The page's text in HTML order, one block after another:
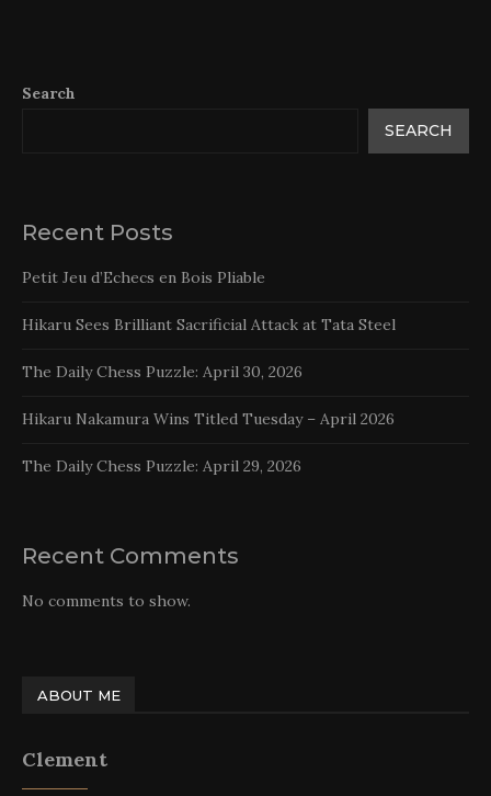
Search
SEARCH
Recent Posts
Petit Jeu d’Echecs en Bois Pliable
Hikaru Sees Brilliant Sacrificial Attack at Tata Steel
The Daily Chess Puzzle: April 30, 2026
Hikaru Nakamura Wins Titled Tuesday – April 2026
The Daily Chess Puzzle: April 29, 2026
Recent Comments
No comments to show.
ABOUT ME
Clement